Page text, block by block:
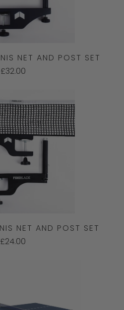
NET AND POST SET
£32.00
NET AND POST SET
£24.00